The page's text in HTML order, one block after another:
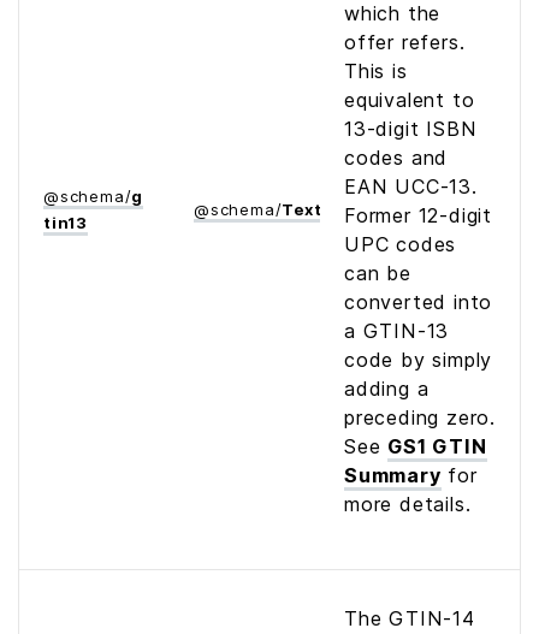
@schema/g
tin13
@schema/Text
which the
offer refers.
This is
equivalent to
13-digit ISBN
codes and
EAN UCC-13.
Former 12-digit
UPC codes
can be
converted into
a GTIN-13
code by simply
adding a
preceding zero.
See GS1 GTIN
Summary for
more details.
The GTIN-14